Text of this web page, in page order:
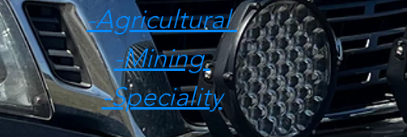
-Agricultural
-Mining
-Speciality